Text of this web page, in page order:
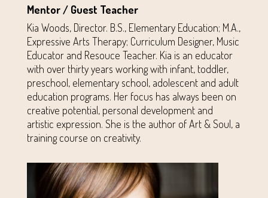
Mentor / Guest Teacher
Kia Woods, Director. B.S., Elementary Education; M.A.,
Expressive Arts Therapy; Curriculum Designer, Music
Educator and Resouce Teacher. Kia is an educator
with over thirty years working with infant, toddler,
preschool, elementary school, adolescent and adult
education programs. Her focus has always been on
creative potential, personal development and
artistic expression. She is the author of Art & Soul, a
training course on creativity.